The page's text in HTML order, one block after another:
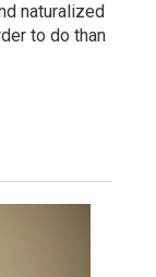
naturalized
to do than